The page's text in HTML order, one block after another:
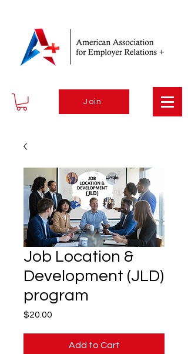
Join
Job Location &
Development (JLD)
program
$20.00
Add to Cart